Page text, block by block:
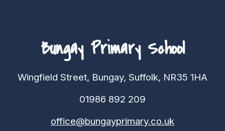
Bungay Primary School
Wingfield Street, Bungay, Suffolk, NR35 1HA
01986 892 209
office@bungayprimary.co.uk